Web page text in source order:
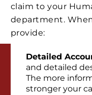
claim to your
department.
provide:
Detailed
and detailed
The more
stronger your